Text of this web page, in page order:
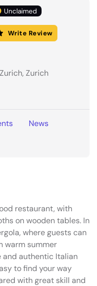
Unclaimed
Write Review
Zurich
News
restaurant, with
on wooden tables. In
where guests can
warm summer
and authentic Italian
to find your way
with great skill and